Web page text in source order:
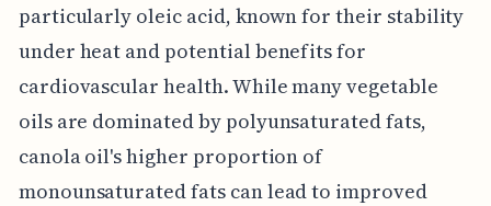
particularly oleic acid, known for their stability
under heat and potential benefits for
cardiovascular health. While many vegetable
oils are dominated by polyunsaturated fats,
canola oil's higher proportion of
monounsaturated fats can lead to improved